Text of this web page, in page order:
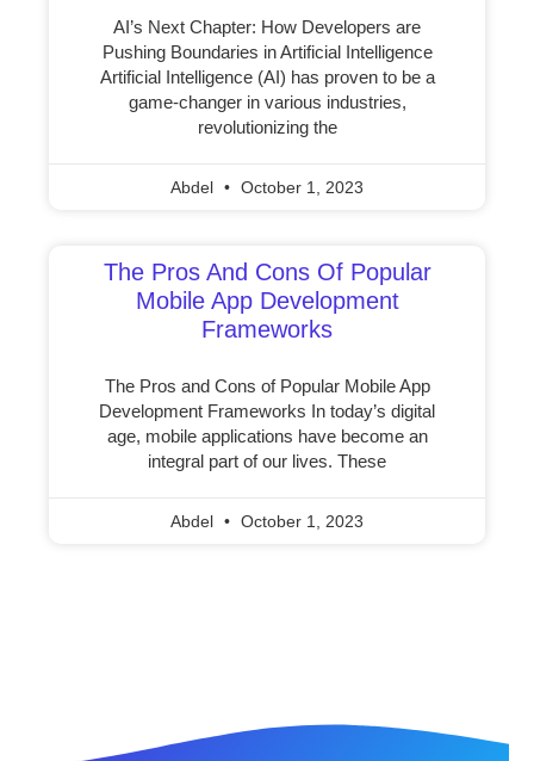
AI’s Next Chapter: How Developers are
Pushing Boundaries in Artificial Intelligence
Artificial Intelligence (AI) has proven to be a
game-changer in various industries,
revolutionizing the
Abdel October 1, 2023
The Pros And Cons Of Popular
Mobile App Development
Frameworks
The Pros and Cons of Popular Mobile App
Development Frameworks In today’s digital
age, mobile applications have become an
integral part of our lives. These
Abdel October 1, 2023